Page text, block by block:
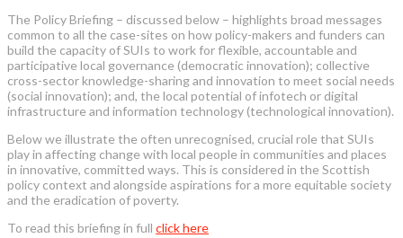
The Policy Briefing – discussed below – highlights broad messages
common to all the case-sites on how policy-makers and funders can
build the capacity of SUIs to work for flexible, accountable and
participative local governance (democratic innovation); collective
cross-sector knowledge-sharing and innovation to meet social needs
(social innovation); and, the local potential of infotech or digital
infrastructure and information technology (technological innovation).
Below we illustrate the often unrecognised, crucial role that SUIs
play in affecting change with local people in communities and places
in innovative, committed ways. This is considered in the Scottish
policy context and alongside aspirations for a more equitable society
and the eradication of poverty.
To read this briefing in full click here